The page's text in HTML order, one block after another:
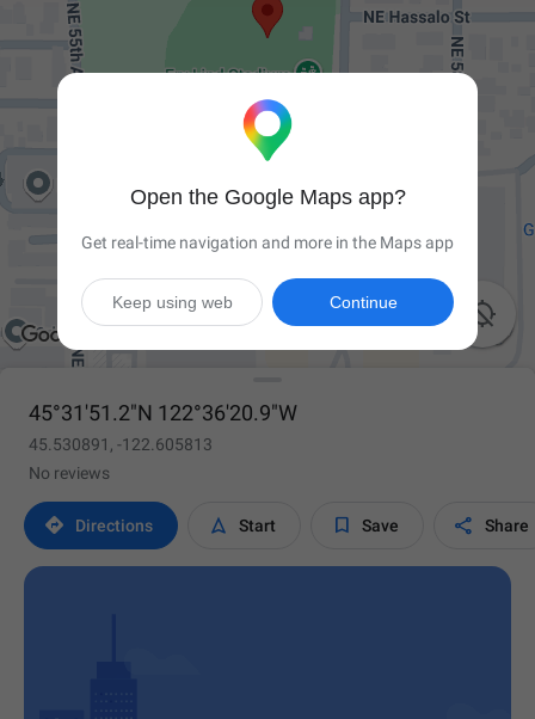

45°31'51.2"N 122°36'20.9"W
45.530891, -122.605813
No reviews
 Directions  Start  Save  Share
Open the Google Maps app?
Get real-time navigation and more in the Maps app
Continue
Keep using web